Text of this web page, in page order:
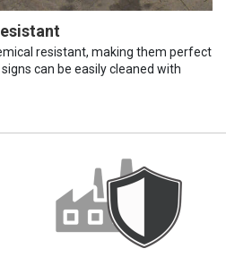
resistant, making them perfect
can be easily cleaned with